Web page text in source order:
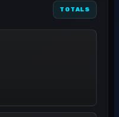
TOTALS